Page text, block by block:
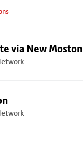
via New Moston